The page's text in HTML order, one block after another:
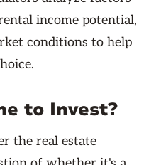
income potential,
conditions to help
to Invest?
the real estate